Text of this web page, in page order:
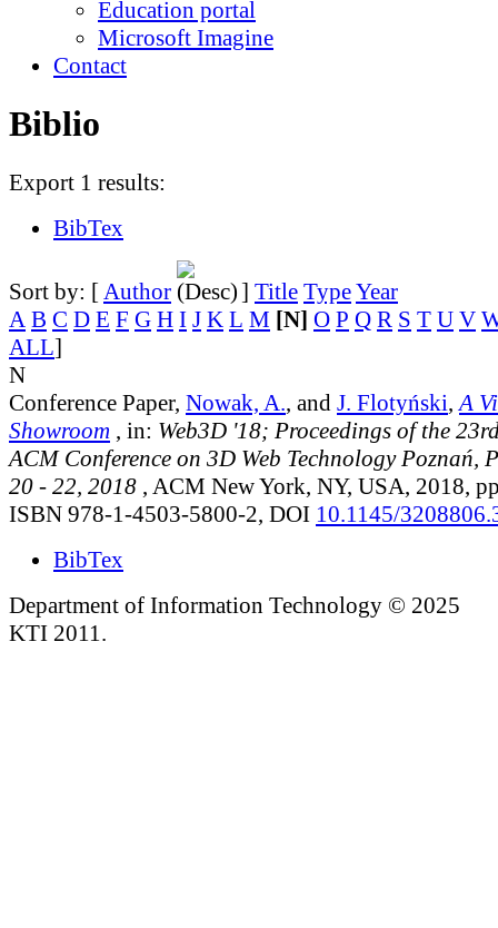
Education portal
Microsoft Imagine
Contact
Biblio
Export 1 results:
BibTex
Sort by: [ Author ] Title TypeYear
A B C D E F G H I J K L M [N] O P Q R S T U V
ALL]
N
Conference Paper, Nowak, A., and J. Flotyński, A
Showroom , in: Web3D '18; Proceedings of the
ACM Conference on 3D Web Technology Poznań,
20 - 22, 2018 , ACM New York, NY, USA, 2018,
ISBN 978-1-4503-5800-2, DOI 10.1145/
BibTex
Department of Information Technology © 2025
KTI 2011.